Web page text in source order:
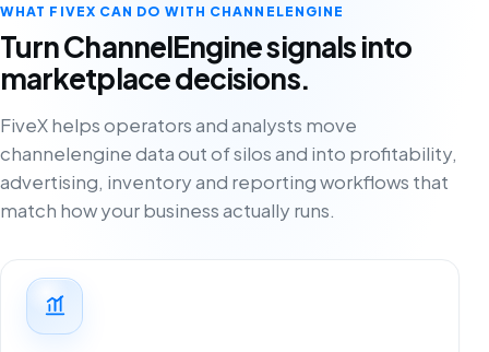
WHAT FIVEX CAN DO WITH CHANNELENGINE
Turn ChannelEngine signals into
marketplace decisions.
FiveX helps operators and analysts move
channelengine data out of silos and into profitability,
advertising, inventory and reporting workflows that
match how your business actually runs.